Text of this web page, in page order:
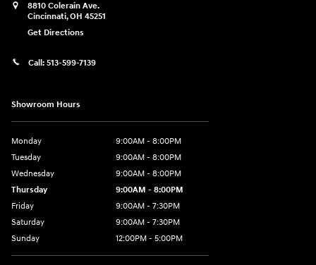
8810 Colerain Ave.
Cincinnati,OH 45251
Get Directions
Call: 513-599-7139
Showroom Hours
Monday
9:00AM - 8:00PM
Tuesday
9:00AM - 8:00PM
Wednesday
9:00AM - 8:00PM
Thursday
9:00AM - 8:00PM
Friday
9:00AM - 7:30PM
Saturday
9:00AM - 7:30PM
Sunday
12:00PM - 5:00PM